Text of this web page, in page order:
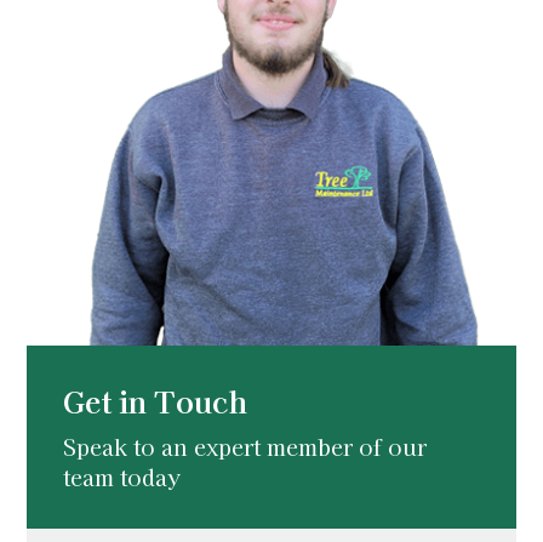
Get in Touch
Speak to an expert member of our
team today